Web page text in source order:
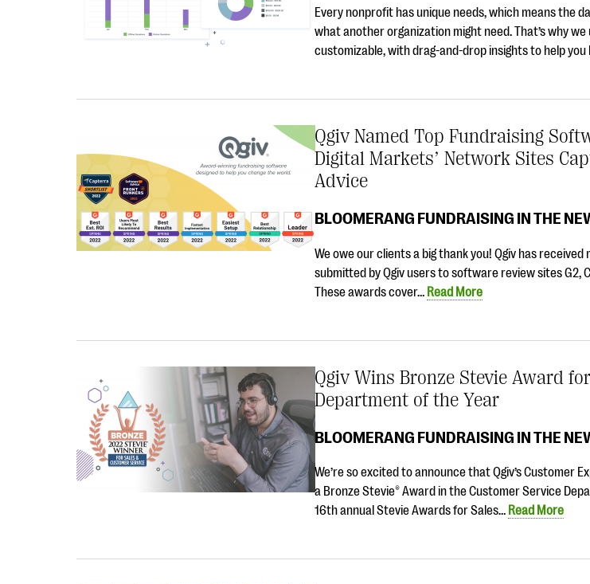
Every nonprofit has unique needs, which means the
what another organization might need. That’s why we
customizable, with drag-and-drop insights to help you
Qgiv Named Top Fundraising
Digital Markets’ Network Sites
Advice
BLOOMERANG FUNDRAISING IN THE
We owe our clients a big thank you! Qgiv has
submitted by Qgiv users to software review sites G2,
These awards cover… Read More
Qgiv Wins Bronze Stevie Award
Department of the Year
BLOOMERANG FUNDRAISING IN THE
We’re so excited to announce that Qgiv’s Customer
a Bronze Stevie® Award in the Customer Service
16th annual Stevie Awards for Sales… Read More